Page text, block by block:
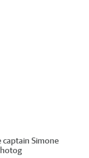
captain Simone